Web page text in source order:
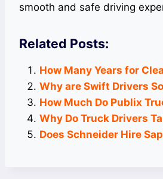
smooth and safe driving
Related Posts:
How Many Years for
Why are Swift Drivers
How Much Do Publix
Why Do Truck Drivers
Does Schneider Hire